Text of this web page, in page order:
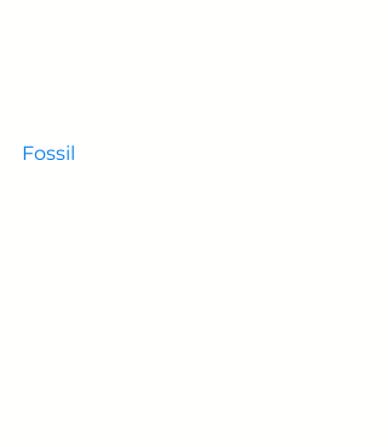
Fossil